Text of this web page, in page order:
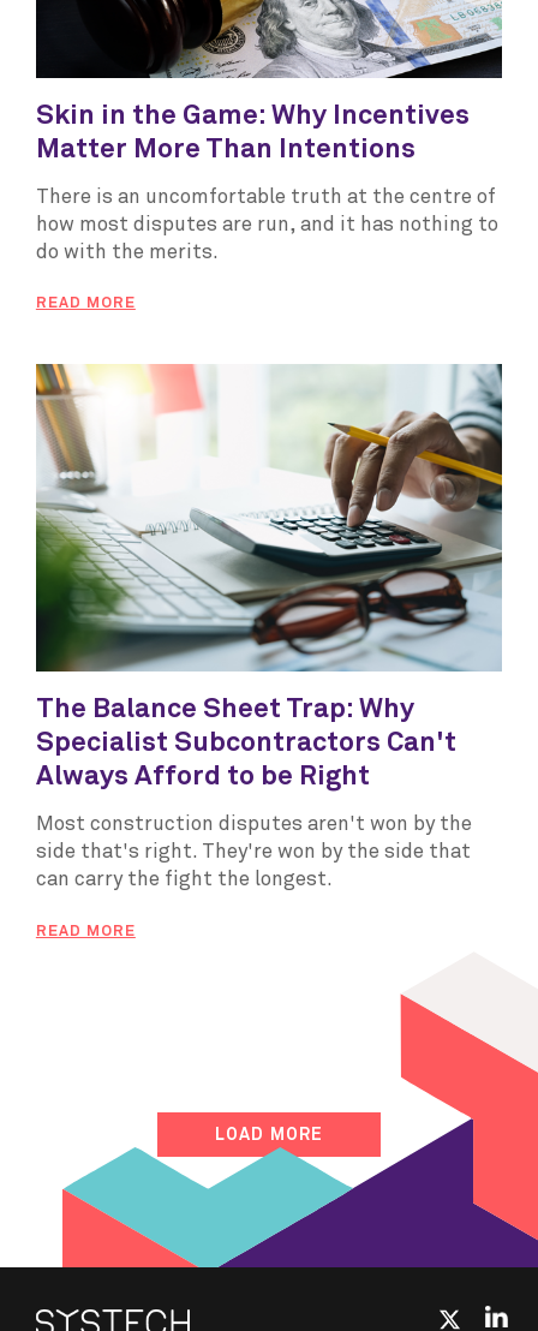
Skin in the Game: Why Incentives
Matter More Than Intentions
There is an uncomfortable truth at the centre of
how most disputes are run, and it has nothing to
do with the merits.
READ MORE
The Balance Sheet Trap: Why
Specialist Subcontractors Can't
Always Afford to be Right
Most construction disputes aren't won by the
side that's right. They're won by the side that
can carry the fight the longest.
READ MORE
LOAD MORE